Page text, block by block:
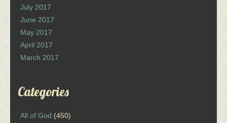
July 2017
June 2017
May 2017
April 2017
March 2017
Categories
All of God (450)